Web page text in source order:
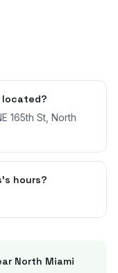
located?
165th St, North
hours?
North Miami